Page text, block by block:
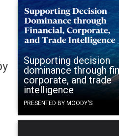
Supporting decision
dominance through
corporate, and trade
intelligence
PRESENTED BY MOODY'S